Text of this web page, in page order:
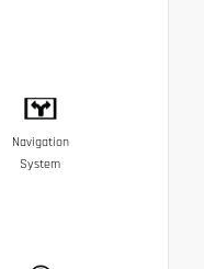
Navigation
System